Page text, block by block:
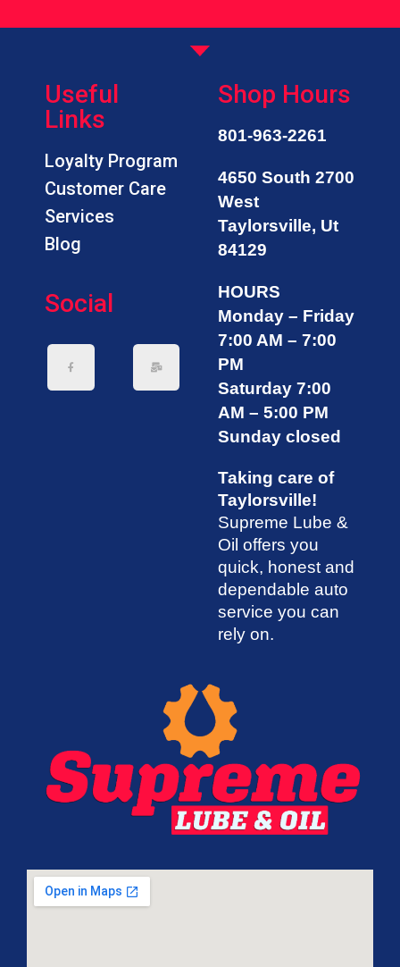
Useful
Links
Loyalty Program
Customer Care
Services
Blog
Social
Shop Hours
801-963-2261
4650 South 2700
West
Taylorsville, Ut
84129
HOURS
Monday – Friday
7:00 AM – 7:00
PM
Saturday 7:00
AM – 5:00 PM
Sunday closed
Taking care of
Taylorsville!
Supreme Lube &
Oil offers you
quick, honest and
dependable auto
service you can
rely on.